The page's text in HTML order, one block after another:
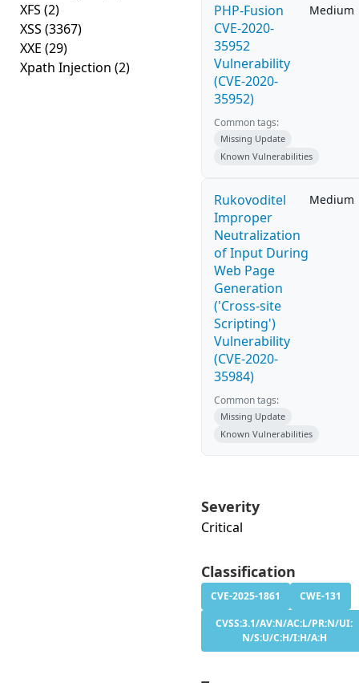
XFS (2)
XSS (3367)
XXE (29)
Xpath Injection (2)
PHP-Fusion
CVE-2020-
35952
Vulnerability
(CVE-2020-
35952)
Medium
Common tags:
Missing Update
Known Vulnerabilities
Rukovoditel
Improper
Neutralization
of Input During
Web Page
Generation
('Cross-site
Scripting')
Vulnerability
(CVE-2020-
35984)
Medium
Common tags:
Missing Update
Known Vulnerabilities
Severity
Critical
Classification
CVE-2025-1861
CWE-131
CVSS:3.1/AV:N/AC:L/PR:N/UI:
N/S:U/C:H/I:H/A:H